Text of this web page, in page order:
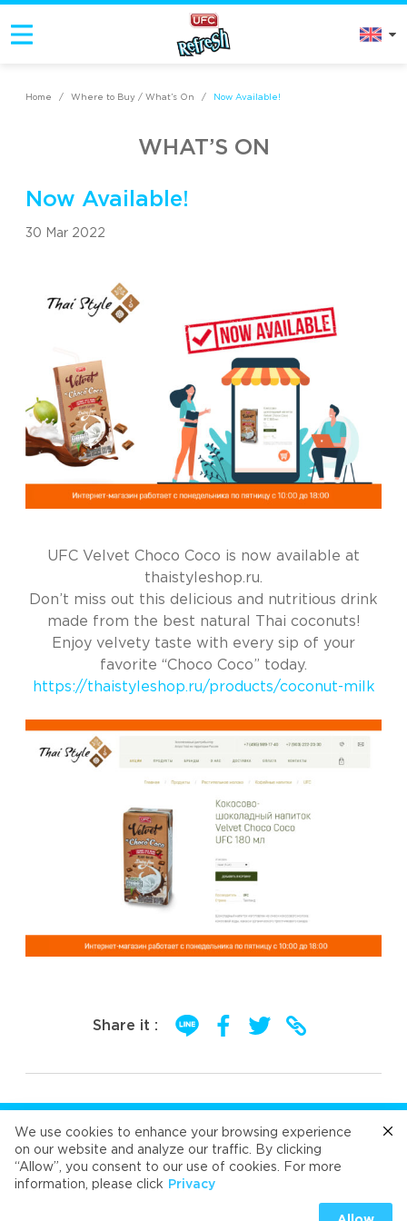
Home / Where to Buy / What’s On / Now Available!
WHAT’S ON
Now Available!
30 Mar 2022
UFC Velvet Choco Coco is now available at
thaistyleshop.ru.
Don’t miss out this delicious and nutritious drink
made from the best natural Thai coconuts!
Enjoy velvety taste with every sip of your
favorite “Choco Coco” today.
https://thaistyleshop.ru/products/coconut-milk
Share it :
Cafe Refresh Velvet
We use cookies to enhance your browsing experience
on our website and analyze our traffic. By clicking
“Allow”, you consent to our use of cookies. For more
information, please click Privacy